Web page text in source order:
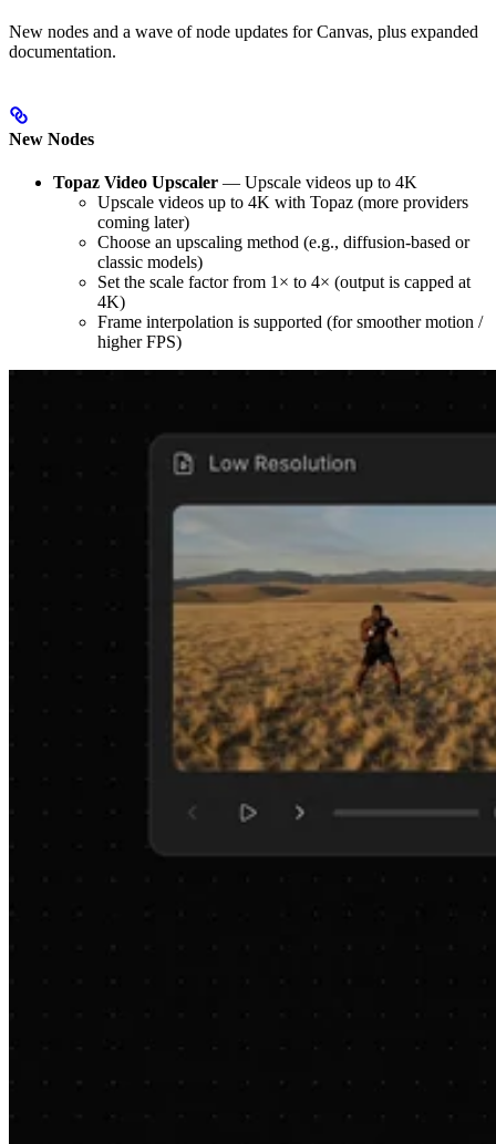
New nodes and a wave of node updates for Canvas, plus expanded
documentation.
New Nodes
Topaz Video Upscaler — Upscale videos up to 4K
Upscale videos up to 4K with Topaz (more providers
coming later)
Choose an upscaling method (e.g., diffusion-based or
classic models)
Set the scale factor from 1× to 4× (output is capped at
4K)
Frame interpolation is supported (for smoother motion /
higher FPS)